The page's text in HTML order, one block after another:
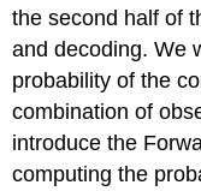
the second half of
and decoding. We
probability of the
combination of
introduce the
computing the